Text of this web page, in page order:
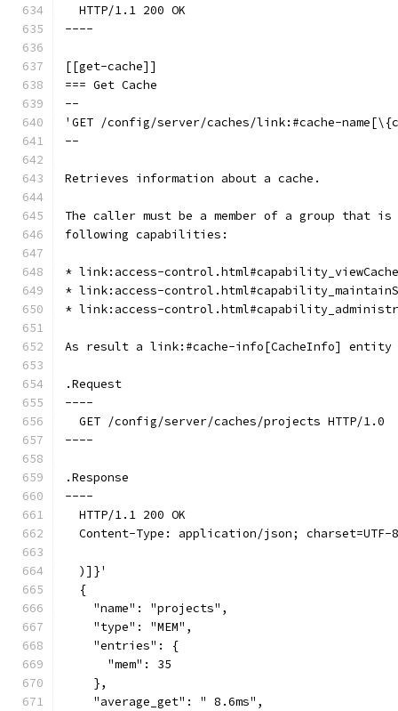
  HTTP/1.1 200 OK
----
[[get-cache]]
=== Get Cache
--
'GET /config/server/caches/link:#cache-
--
Retrieves information about a cache.
The caller must be a member of a group that
following capabilities:
* link:access-
* link:access-
* link:access-
As result a link:#cache-info[CacheInfo]
.Request
----
  GET /config/server/caches/projects HTTP/1.0
----
.Response
----
  HTTP/1.1 200 OK
  Content-Type: application/json; charset=UTF-8
  )]}'
  {
    "name": "projects",
    "type": "MEM",
    "entries": {
      "mem": 35
    },
    "average_get": " 8.6ms",